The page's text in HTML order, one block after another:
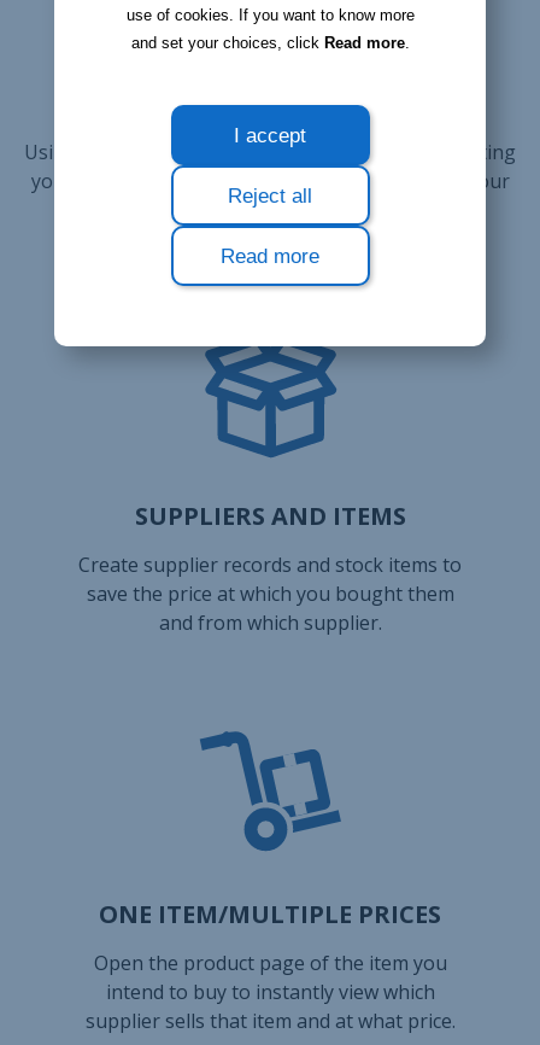
use of cookies. If you want to know more
and set your choices, click Read more.
I accept
Reject all
Read more
business and save
Using Bloobiz for your company allows for connecting
your suppliers with the items they are selling to your
company, and at what price.
SUPPLIERS AND ITEMS
Create supplier records and stock items to
save the price at which you bought them
and from which supplier.
ONE ITEM/MULTIPLE PRICES
Open the product page of the item you
intend to buy to instantly view which
supplier sells that item and at what price.